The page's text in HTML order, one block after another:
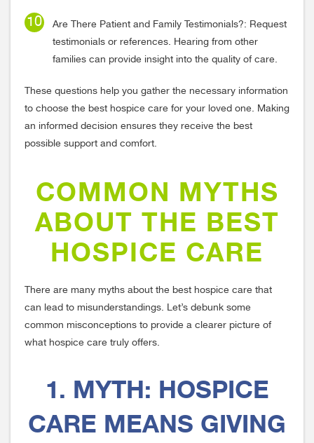
Are There Patient and Family Testimonials?: Request
testimonials or references. Hearing from other
families can provide insight into the quality of care.
These questions help you gather the necessary information
to choose the best hospice care for your loved one. Making
an informed decision ensures they receive the best
possible support and comfort.
COMMON MYTHS
ABOUT THE BEST
HOSPICE CARE
There are many myths about the best hospice care that
can lead to misunderstandings. Let’s debunk some
common misconceptions to provide a clearer picture of
what hospice care truly offers.
1. MYTH: HOSPICE
CARE MEANS GIVING